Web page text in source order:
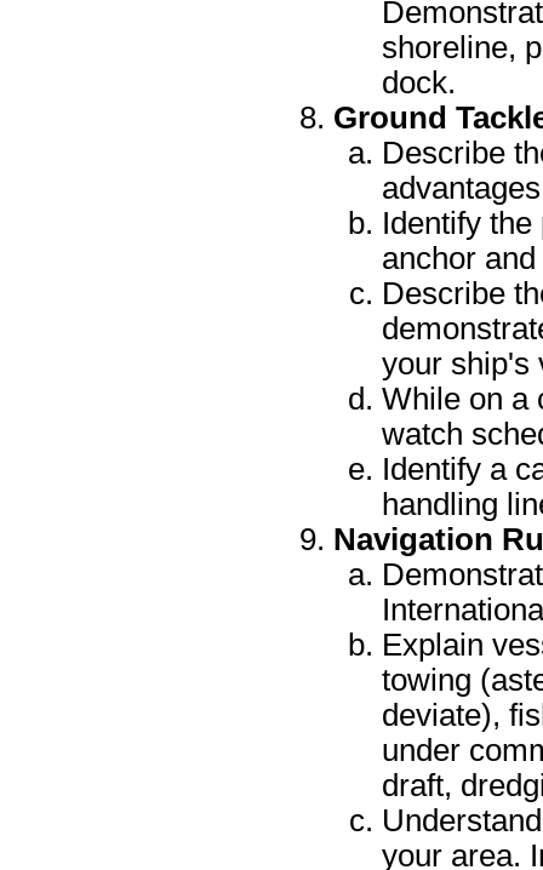
shoreline,
dock.
Ground
Describe
Identify
anchor
Describe
your ship's
While on a
watch
Identify a
handling
Navigation
Explain
towing
deviate),
under
draft,
your area.